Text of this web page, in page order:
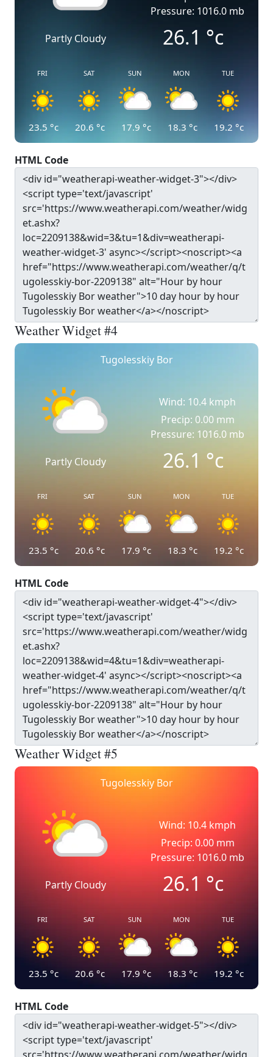
Partly Cloudy
Pressure: 1016.0 mb
26.1 °c
FRI
23.5 °c
SAT
20.6 °c
SUN
17.9 °c
MON
18.3 °c
TUE
19.2 °c
HTML Code
Weather Widget #4
Tugolesskiy Bor
Partly Cloudy
Wind: 10.4 kmph
Precip: 0.00 mm
Pressure: 1016.0 mb
26.1°c
FRI
23.5 °c
SAT
20.6 °c
SUN
17.9 °c
MON
18.3 °c
TUE
19.2 °c
HTML Code
Weather Widget #5
Tugolesskiy Bor
Partly Cloudy
Wind: 10.4 kmph
Precip: 0.00 mm
Pressure: 1016.0 mb
26.1°c
FRI
23.5 °c
SAT
20.6 °c
SUN
17.9 °c
MON
18.3 °c
TUE
19.2 °c
HTML Code